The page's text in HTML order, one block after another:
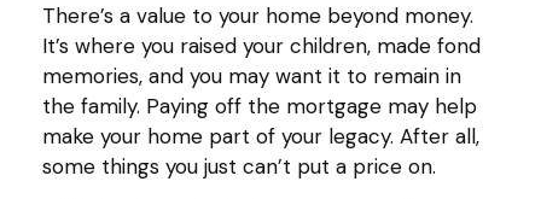
There’s a value to your home beyond money.
It’s where you raised your children, made fond
memories, and you may want it to remain in
the family. Paying off the mortgage may help
make your home part of your legacy. After all,
some things you just can’t put a price on.